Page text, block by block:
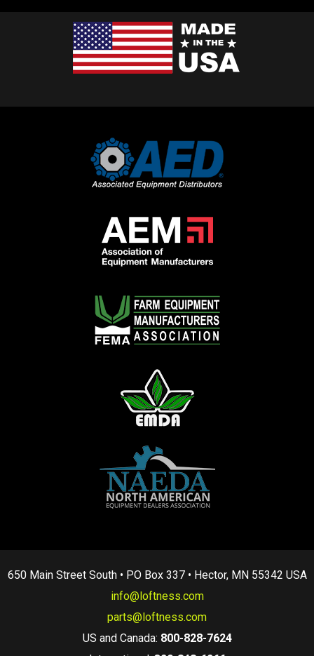
650 Main Street South • PO Box 337 • Hector, MN 55342 USA
info@loftness.com
parts@loftness.com
US and Canada: 800-828-7624